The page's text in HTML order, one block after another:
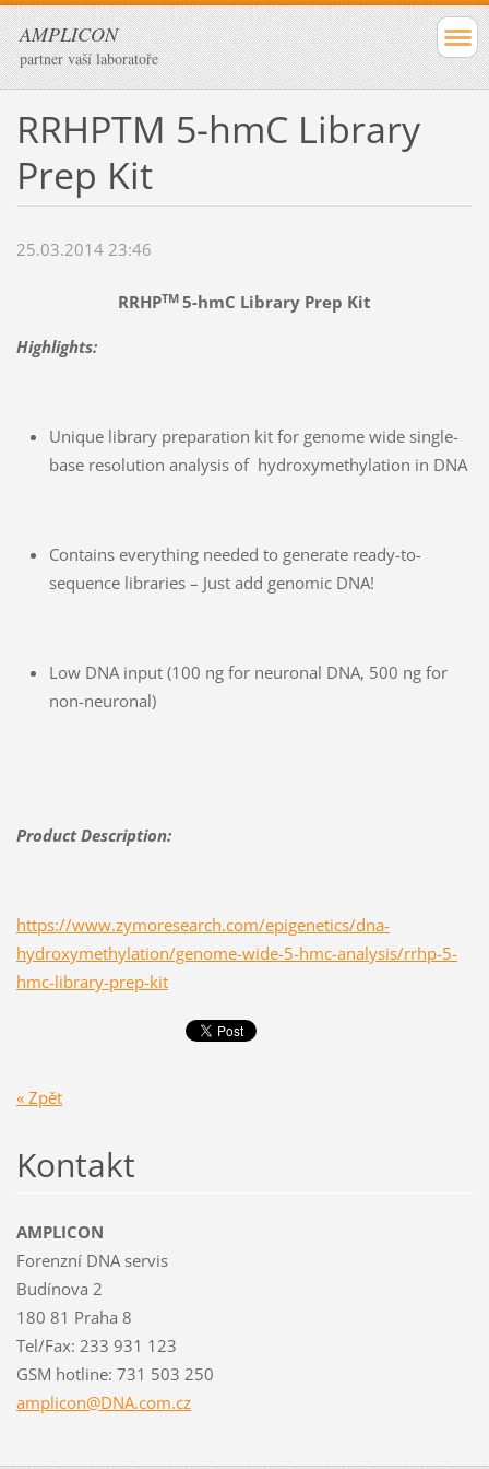
AMPLICON
partner vaší laboratoře
RRHPTM 5-hmC Library
Prep Kit
25.03.2014 23:46
RRHPTM 5-hmC Library Prep Kit
Highlights:
Unique library preparation kit for genome wide single-
base resolution analysis of hydroxymethylation in DNA
Contains everything needed to generate ready-to-
sequence libraries – Just add genomic DNA!
Low DNA input (100 ng for neuronal DNA, 500 ng for
non-neuronal)
Product Description:
https://www.zymoresearch.com/epigenetics/dna-
hydroxymethylation/genome-wide-5-hmc-analysis/rrhp-5-
hmc-library-prep-kit
« Zpět
Kontakt
AMPLICON
Forenzní DNA servis
Budínova 2
180 81 Praha 8
Tel/Fax: 233 931 123
GSM hotline: 731 503 250
amplicon@DNA.com.cz